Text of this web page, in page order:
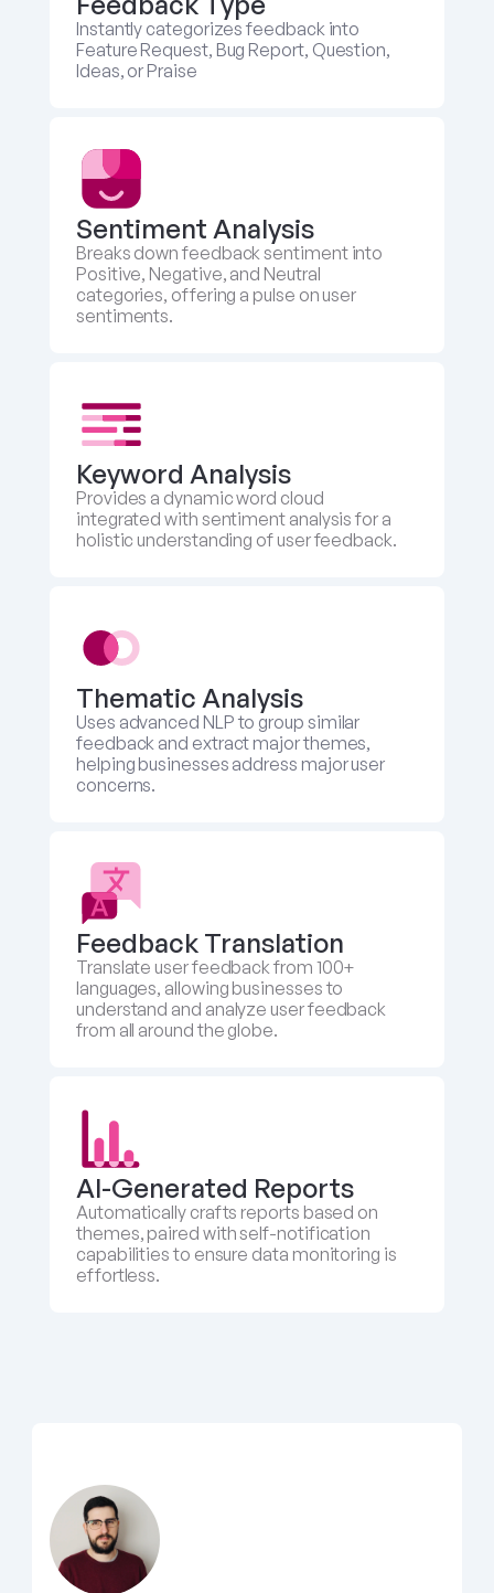
Instantly categorizes feedback into
Feature Request, Bug Report, Question,
Ideas, or Praise
Sentiment Analysis
Breaks down feedback sentiment into
Positive, Negative, and Neutral
categories, offering a pulse on user
sentiments.
Keyword Analysis
Provides a dynamic word cloud
integrated with sentiment analysis for a
holistic understanding of user feedback.
Thematic Analysis
Uses advanced NLP to group similar
feedback and extract major themes,
helping businesses address major user
concerns.
Feedback Translation
Translate user feedback from 100+
languages, allowing businesses to
understand and analyze user feedback
from all around the globe.
AI-Generated Reports
Automatically crafts reports based on
themes, paired with self-notification
capabilities to ensure data monitoring is
effortless.